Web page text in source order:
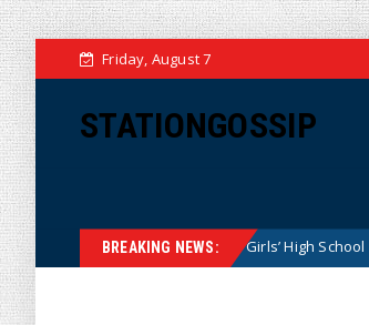
Friday, August 7
STATIONGOSSIP
BREAKING NEWS:
California Girls’ High School Sports